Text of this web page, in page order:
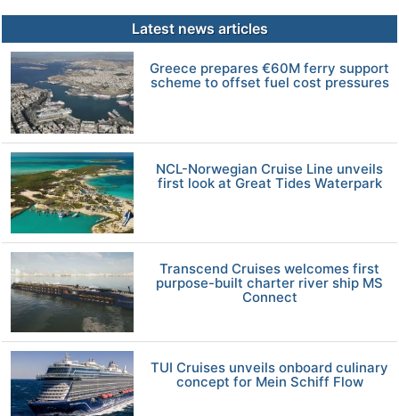
Latest news articles
Greece prepares €60M ferry support
scheme to offset fuel cost pressures
NCL-Norwegian Cruise Line unveils
first look at Great Tides Waterpark
Transcend Cruises welcomes first
purpose-built charter river ship MS
Connect
TUI Cruises unveils onboard culinary
concept for Mein Schiff Flow